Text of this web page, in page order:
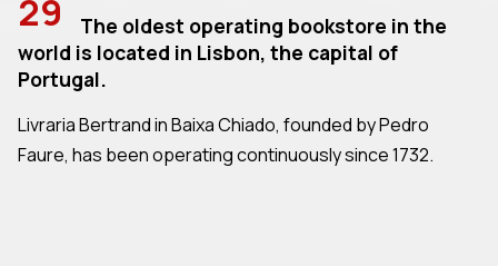
29
The oldest operating bookstore in the
world is located in Lisbon, the capital of
Portugal.
Livraria Bertrand in Baixa Chiado, founded by Pedro
Faure, has been operating continuously since 1732.